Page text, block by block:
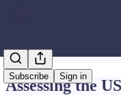
Subscribe Sign in
Assessing the